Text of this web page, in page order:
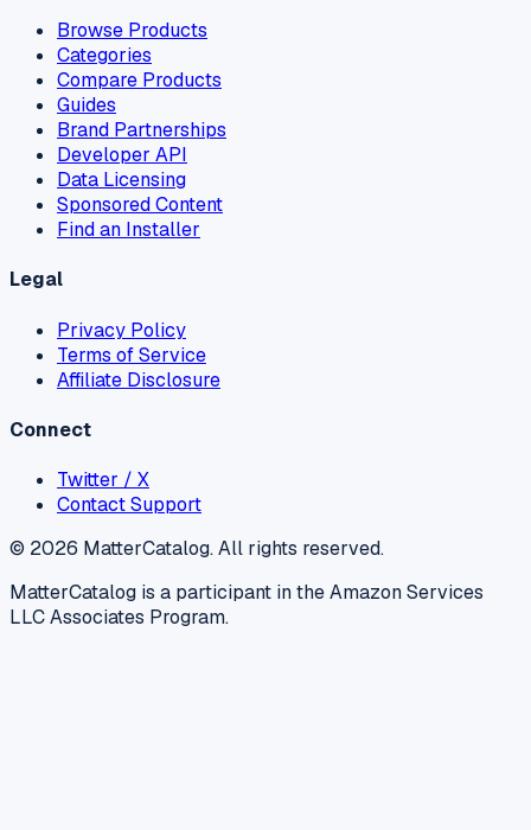
Browse Products
Categories
Compare Products
Guides
Brand Partnerships
Developer API
Data Licensing
Sponsored Content
Find an Installer
Legal
Privacy Policy
Terms of Service
Affiliate Disclosure
Connect
Twitter / X
Contact Support
© 2026 MatterCatalog. All rights reserved.
MatterCatalog is a participant in the Amazon Services
LLC Associates Program.